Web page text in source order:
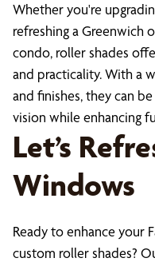
Whether you're
refreshing a Greenwich
condo, roller shades
and practicality. With a
and finishes, they can
vision while enhancing
Let’s
Windows
Ready to enhance your
custom roller shades?